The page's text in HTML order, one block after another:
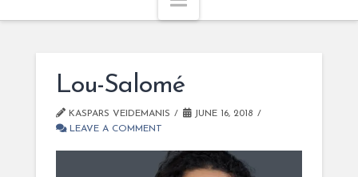
Lou-Salomé
KASPARS VEIDEMANIS
JUNE 16, 2018
LEAVE A COMMENT